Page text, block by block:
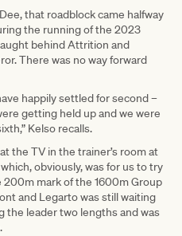
that roadblock came halfway
the running of the 2023
behind Attrition and
There was no way forward
happily settled for second –
getting held up and we were
Kelso recalls.
the TV in the trainer’s room at
obviously, was for us to try
200m mark of the 1600m Group
and Legarto was still waiting
the leader two lengths and was